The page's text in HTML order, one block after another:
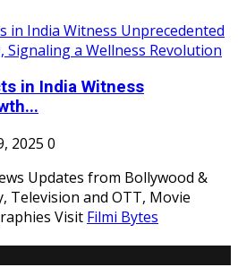
in India Witness
2025 0
Updates from Bollywood &
Television and OTT, Movie
Visit Filmi Bytes